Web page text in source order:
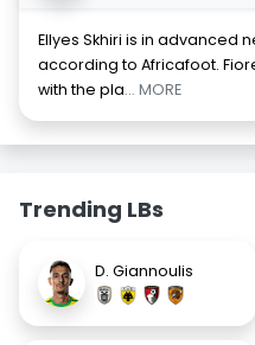
Ellyes Skhiri is in advanced
according to Africafoot.
with the pla... MORE
Trending LBs
D. Giannoulis